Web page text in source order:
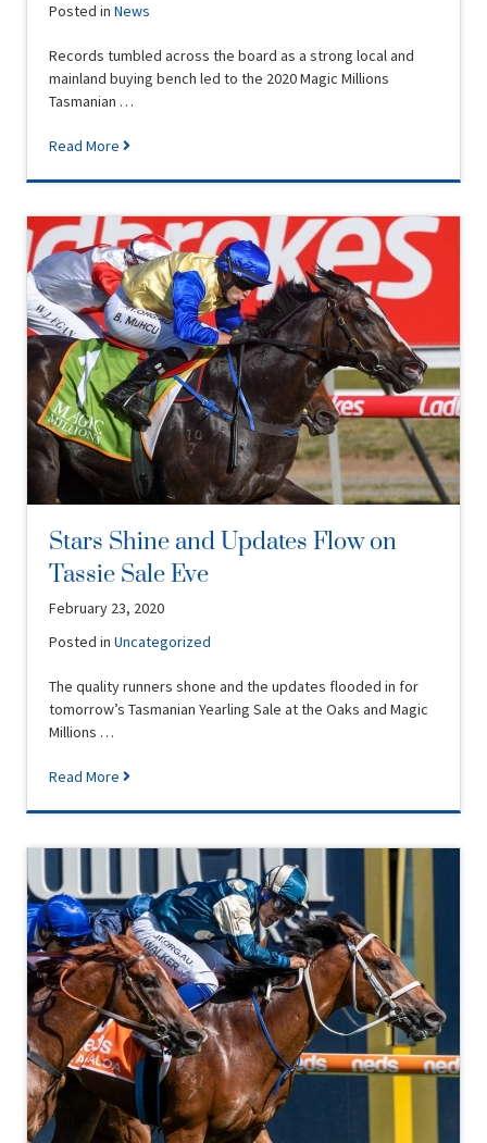
Posted inNews
Records tumbled across the board as a strong local and
mainland buying bench led to the 2020 Magic Millions
Tasmanian …
Read More
Stars Shine and Updates Flow on
Tassie Sale Eve
February 23, 2020
Posted inUncategorized
The quality runners shone and the updates flooded in for
tomorrow’s Tasmanian Yearling Sale at the Oaks and Magic
Millions …
Read More